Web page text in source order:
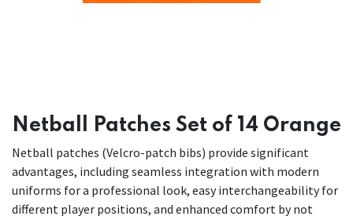
Netball Patches Set of 14 Orange
Netball patches (Velcro-patch bibs) provide significant
advantages, including seamless integration with modern
uniforms for a professional look, easy interchangeability for
different player positions, and enhanced comfort by not